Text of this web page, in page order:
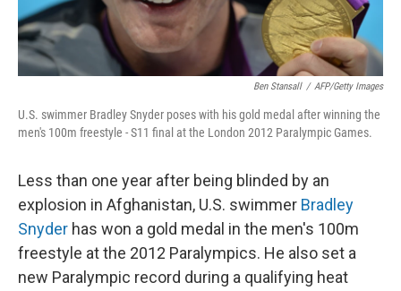
Ben Stansall / AFP/Getty Images
U.S. swimmer Bradley Snyder poses with his gold medal after winning the
men's 100m freestyle - S11 final at the London 2012 Paralympic Games.
Less than one year after being blinded by an
explosion in Afghanistan, U.S. swimmer Bradley
Snyder has won a gold medal in the men's 100m
freestyle at the 2012 Paralympics. He also set a
new Paralympic record during a qualifying heat